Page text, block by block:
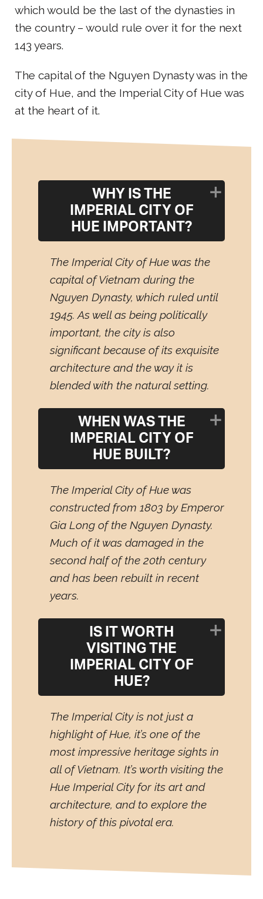
which would be the last of the dynasties in
the country – would rule over it for the next
143 years.
The capital of the Nguyen Dynasty was in the
city of Hue, and the Imperial City of Hue was
at the heart of it.
WHY IS THE
IMPERIAL CITY OF
HUE IMPORTANT?
The Imperial City of Hue was the
capital of Vietnam during the
Nguyen Dynasty, which ruled until
1945. As well as being politically
important, the city is also
significant because of its exquisite
architecture and the way it is
blended with the natural setting.
WHEN WAS THE
IMPERIAL CITY OF
HUE BUILT?
The Imperial City of Hue was
constructed from 1803 by Emperor
Gia Long of the Nguyen Dynasty.
Much of it was damaged in the
second half of the 20th century
and has been rebuilt in recent
years.
IS IT WORTH
VISITING THE
IMPERIAL CITY OF
HUE?
The Imperial City is not just a
highlight of Hue, it’s one of the
most impressive heritage sights in
all of Vietnam. It’s worth visiting the
Hue Imperial City for its art and
architecture, and to explore the
history of this pivotal era.